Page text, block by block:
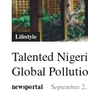
Lifestyle
Talented
Global
newsportal - September